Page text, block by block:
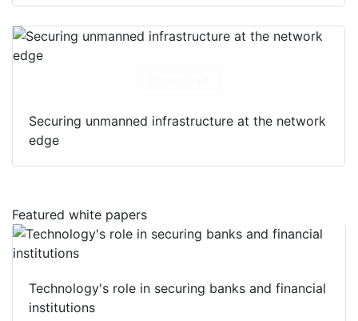
Securing unmanned infrastructure at the network
edge
Featured white papers
Technology's role in securing banks and financial
institutions